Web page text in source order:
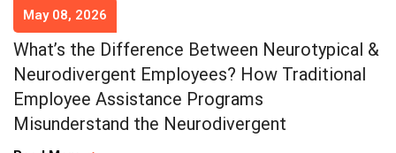
May 08, 2026
What’s the Difference Between Neurotypical &
Neurodivergent Employees? How Traditional
Employee Assistance Programs
Misunderstand the Neurodivergent